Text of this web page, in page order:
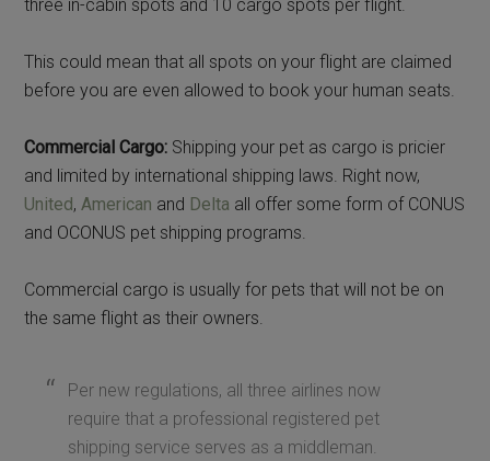
three in-cabin spots and 10 cargo spots per flight.
This could mean that all spots on your flight are claimed
before you are even allowed to book your human seats.
Commercial Cargo: Shipping your pet as cargo is pricier
and limited by international shipping laws. Right now,
United,American and Delta all offer some form of CONUS
and OCONUS pet shipping programs.
Commercial cargo is usually for pets that will not be on
the same flight as their owners.
Per new regulations, all three airlines now
require that a professional registered pet
shipping service serves as a middleman.